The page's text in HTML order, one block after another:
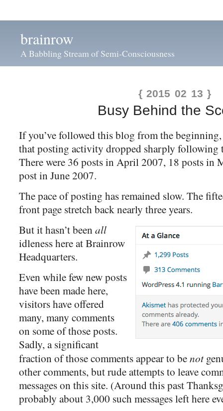
brainrow
A Babbling Stream of Semi-Consciousness
{ 2015 02 13 }
Busy Behind the
If you’ve followed this blog from the
that posting activity dropped sharply following
There were 36 posts in April 2007, 18 posts in
post in June 2007.
The pace of posting has remained slow. The
front page stretch back nearly three years.
But it hasn’t beenall
idleness here at Brainrow
Headquarters.
Even while few new posts
have been made here,
visitors have offered
many, many comments
on some of those posts.
Sadly, a significant
fraction of those comments appear to benot
other comments, but rude attempts to leave
messages on this site. (Around this past
probably about 3,000 such messages left here